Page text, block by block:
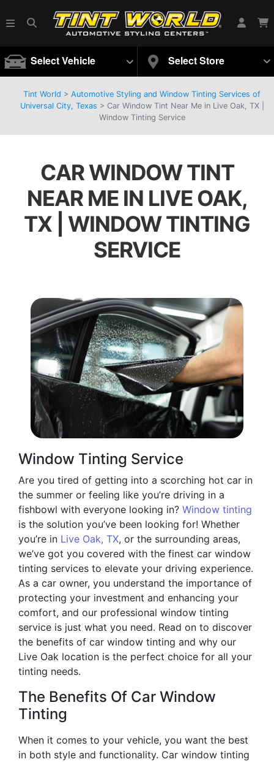
Select Vehicle Select Store
Tint World > Automotive Styling and Window Tinting Services of
Universal City, Texas > Car Window Tint Near Me in Live Oak, TX |
Window Tinting Service
CAR WINDOW TINT
NEAR ME IN LIVE OAK,
TX | WINDOW TINTING
SERVICE
Window Tinting Service
Are you tired of getting into a scorching hot car in
the summer or feeling like you’re driving in a
fishbowl with everyone looking in? Window tinting
is the solution you’ve been looking for! Whether
you’re in Live Oak, TX, or the surrounding areas,
we’ve got you covered with the finest car window
tinting services to elevate your driving experience.
As a car owner, you understand the importance of
protecting your investment and enhancing your
comfort, and our professional window tinting
service is just what you need. Read on to discover
the benefits of car window tinting and why our
Live Oak location is the perfect choice for all your
tinting needs.
The Benefits Of Car Window
Tinting
When it comes to your vehicle, you want the best
in both style and functionality. Car window tinting